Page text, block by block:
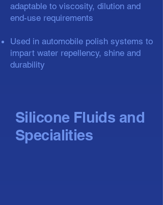
adaptable to viscosity, dilution and
end-use requirements
Used in automobile polish systems to
impart water repellency, shine and
durability
Silicone Fluids and
Specialities